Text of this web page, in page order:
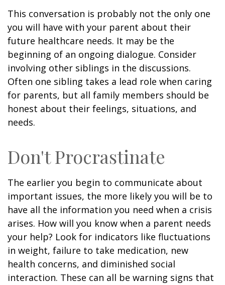
This conversation is probably not the only one
you will have with your parent about their
future healthcare needs. It may be the
beginning of an ongoing dialogue. Consider
involving other siblings in the discussions.
Often one sibling takes a lead role when caring
for parents, but all family members should be
honest about their feelings, situations, and
needs.
Don't Procrastinate
The earlier you begin to communicate about
important issues, the more likely you will be to
have all the information you need when a crisis
arises. How will you know when a parent needs
your help? Look for indicators like fluctuations
in weight, failure to take medication, new
health concerns, and diminished social
interaction. These can all be warning signs that